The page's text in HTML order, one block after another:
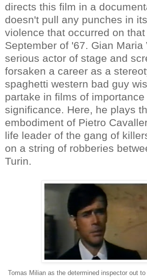
directs this film in a
doesn't pull any punches in
violence that occurred on
September of '67. Gian Maria
serious actor of stage and
forsaken a career as a
spaghetti western bad guy
partake in films of
significance. Here, he plays
embodiment of Pietro
life leader of the gang of
on a string of robberies
Turin.
Tomas Milian as the determined inspector out